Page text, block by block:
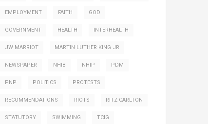
EMPLOYMENT FAITH GOD
GOVERNMENT HEALTH INTERHEALTH
JW MARRIOT MARTIN LUTHER KING JR
NEWSPAPER NHIB NHIP PDM
PNP POLITICS PROTESTS
RECOMMENDATIONS RIOTS RITZ CARLTON
STATUTORY SWIMMING TCIG